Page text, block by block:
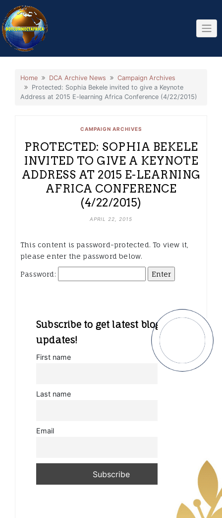
Skip
to
content
Home DCA Archive News
Campaign Archives
Protected: Sophia Bekele invited to give a Keynote
Address at 2015 E-learning Africa Conference (4/22/2015)
CAMPAIGN ARCHIVES
PROTECTED: SOPHIA BEKELE
INVITED TO GIVE A KEYNOTE
ADDRESS AT 2015 E-LEARNING
AFRICA CONFERENCE
(4/22/2015)
APRIL 22, 2015
This content is password-protected. To view it,
please enter the password below.
Password:
Subscribe to get latest blog
updates!
First name
Last name
Email